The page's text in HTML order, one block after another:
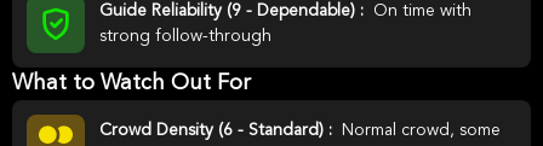
Guide Reliability (9 - Dependable) :
On time with
strong follow-through
What to Watch Out For
Crowd Density (6 - Standard) :
Normal crowd, some